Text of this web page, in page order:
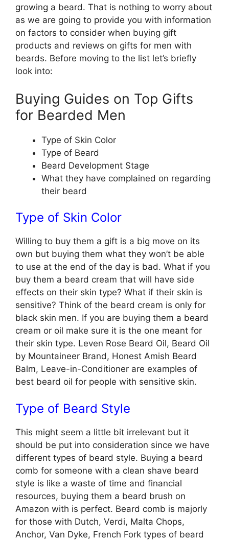
growing a beard. That is nothing to worry about
as we are going to provide you with information
on factors to consider when buying gift
products and reviews on gifts for men with
beards. Before moving to the list let’s briefly
look into:
Buying Guides on Top Gifts
for Bearded Men
Type of Skin Color
Type of Beard
Beard Development Stage
What they have complained on regarding
their beard
Type of Skin Color
Willing to buy them a gift is a big move on its
own but buying them what they won’t be able
to use at the end of the day is bad. What if you
buy them a beard cream that will have side
effects on their skin type? What if their skin is
sensitive? Think of the beard cream is only for
black skin men. If you are buying them a beard
cream or oil make sure it is the one meant for
their skin type. Leven Rose Beard Oil, Beard Oil
by Mountaineer Brand, Honest Amish Beard
Balm, Leave-in-Conditioner are examples of
best beard oil for people with sensitive skin.
Type of Beard Style
This might seem a little bit irrelevant but it
should be put into consideration since we have
different types of beard style. Buying a beard
comb for someone with a clean shave beard
style is like a waste of time and financial
resources, buying them a beard brush on
Amazon with is perfect. Beard comb is majorly
for those with Dutch, Verdi, Malta Chops,
Anchor, Van Dyke, French Fork types of beard